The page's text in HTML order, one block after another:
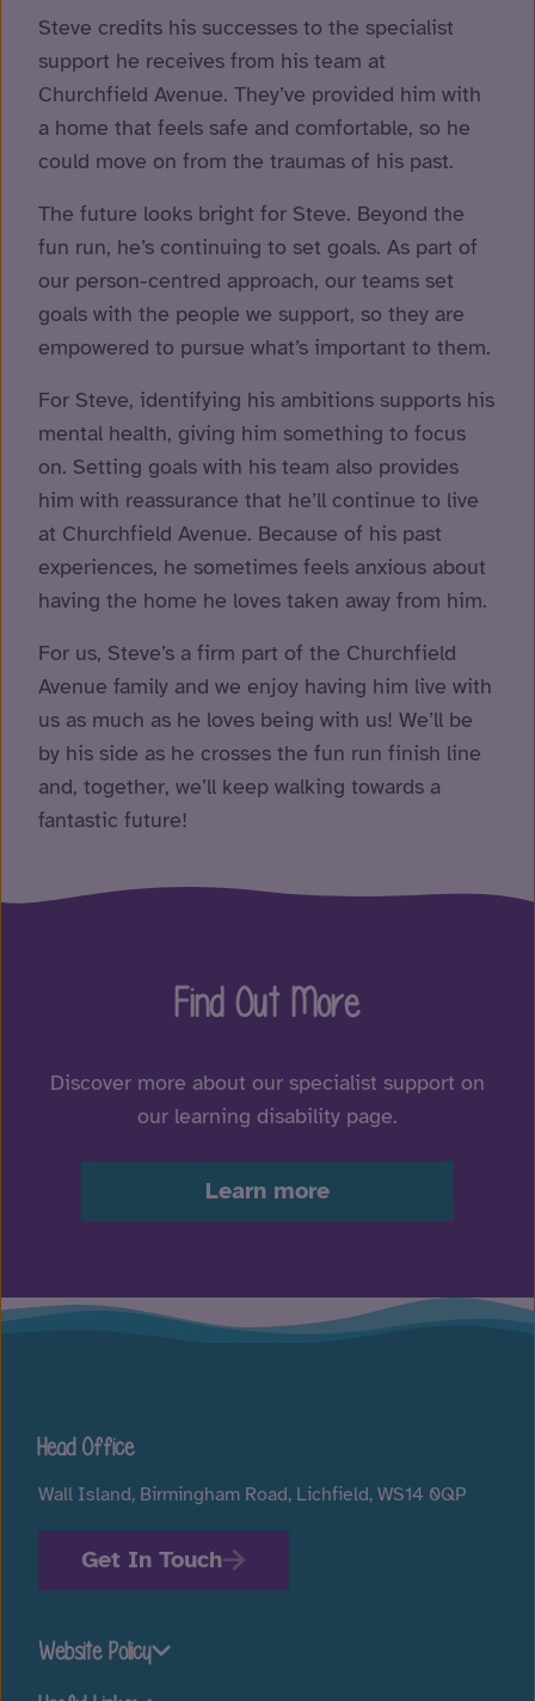
Steve credits his successes to the specialist
support he receives from his team at
Churchfield Avenue. They’ve provided him with
a home that feels safe and comfortable, so he
could move on from the traumas of his past.
The future looks bright for Steve. Beyond the
fun run, he’s continuing to set goals. As part of
our person-centred approach, our teams set
goals with the people we support, so they are
empowered to pursue what’s important to them.
For Steve, identifying his ambitions supports his
mental health, giving him something to focus
on. Setting goals with his team also provides
him with reassurance that he’ll continue to live
at Churchfield Avenue. Because of his past
experiences, he sometimes feels anxious about
having the home he loves taken away from him.
For us, Steve’s a firm part of the Churchfield
Avenue family and we enjoy having him live with
us as much as he loves being with us! We’ll be
by his side as he crosses the fun run finish line
and, together, we’ll keep walking towards a
fantastic future!
Find Out More
Discover more about our specialist support on
our learning disability page.
Learn more
Head Office
Wall Island, Birmingham Road, Lichfield, WS14 0QP
Get In Touch
Website Policy